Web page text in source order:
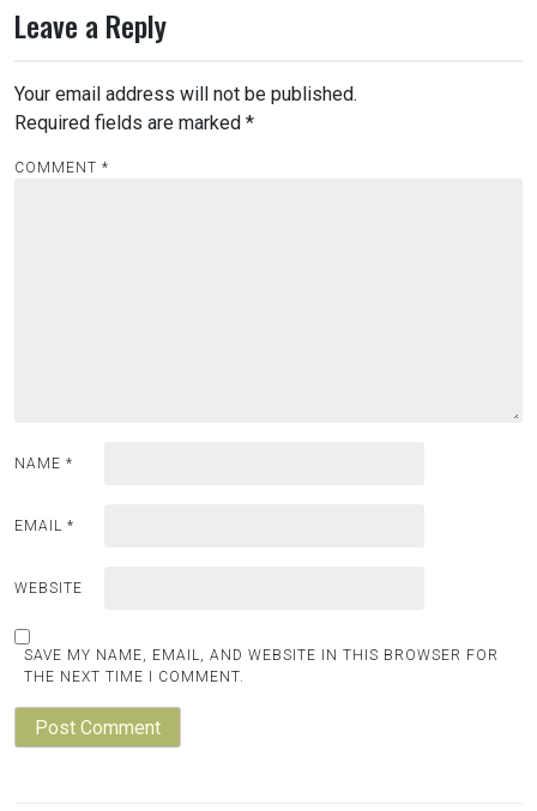
Leave a Reply
Your email address will not be published.
Required fields are marked *
COMMENT *
NAME *
EMAIL *
WEBSITE
SAVE MY NAME, EMAIL, AND WEBSITE IN THIS BROWSER FOR
THE NEXT TIME I COMMENT.